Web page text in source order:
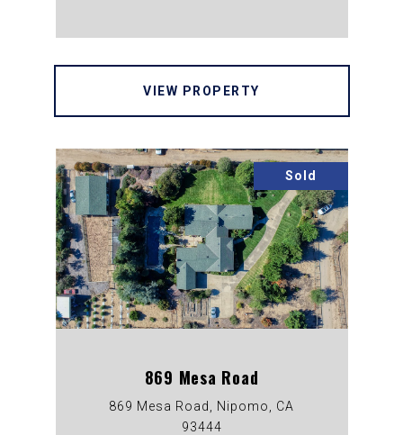
VIEW PROPERTY
Sold
869 Mesa Road
869 Mesa Road, Nipomo, CA
93444